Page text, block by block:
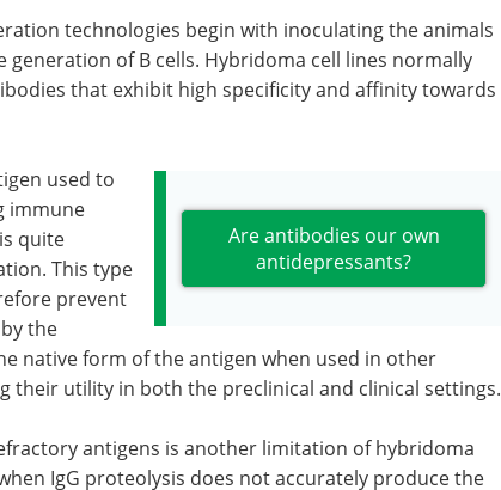
technologies begin with inoculating the animals
of B cells. Hybridoma cell lines normally
that exhibit high specificity and affinity towards
Are antibodies our own
antidepressants?
used to
immune
quite
This type
prevent
the
native form of the antigen when used in other
their utility in both the preclinical and clinical settings.
antigens is another limitation of hybridoma
IgG proteolysis does not accurately produce the